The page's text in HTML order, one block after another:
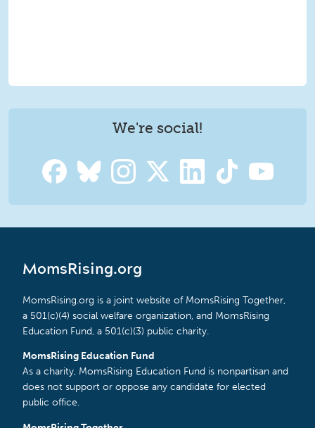
We're social!
MomsRising.org
MomsRising.org is a joint website of MomsRising Together,
a 501(c)(4) social welfare organization, and MomsRising
Education Fund, a 501(c)(3) public charity.
MomsRising Education Fund
As a charity, MomsRising Education Fund is nonpartisan and
does not support or oppose any candidate for elected
public office.